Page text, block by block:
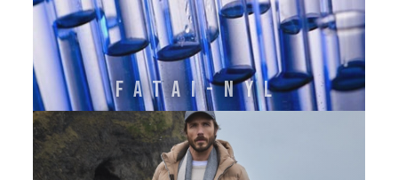
FATAI-NYL